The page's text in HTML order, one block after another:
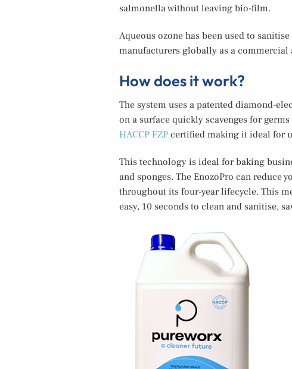
salmonella without leaving bio-film.
Aqueous ozone has been used to
manufacturers globally as a
How does it work?
The system uses a patented diamond-
on a surface quickly scavenges for
HACCP FZPcertified making it ideal for
This technology is ideal for baking
and sponges. The EnozoPro can
throughout its four-year lifecycle. This
easy, 10 seconds to clean and sanitise,